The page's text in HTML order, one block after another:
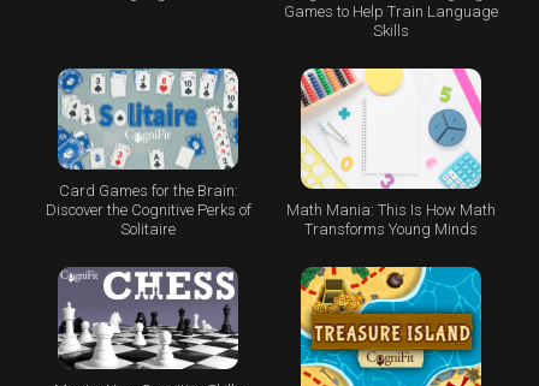
Games to Help Train Language
Skills
Card Games for the Brain:
Discover the Cognitive Perks of
Solitaire
Math Mania: This Is How Math
Transforms Young Minds